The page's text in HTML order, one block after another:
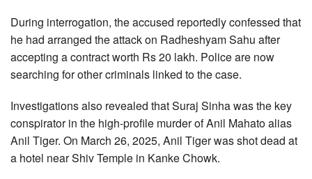
During interrogation, the accused reportedly confessed that
he had arranged the attack on Radheshyam Sahu after
accepting a contract worth Rs 20 lakh. Police are now
searching for other criminals linked to the case.
Investigations also revealed that Suraj Sinha was the key
conspirator in the high-profile murder of Anil Mahato alias
Anil Tiger. On March 26, 2025, Anil Tiger was shot dead at
a hotel near Shiv Temple in Kanke Chowk.